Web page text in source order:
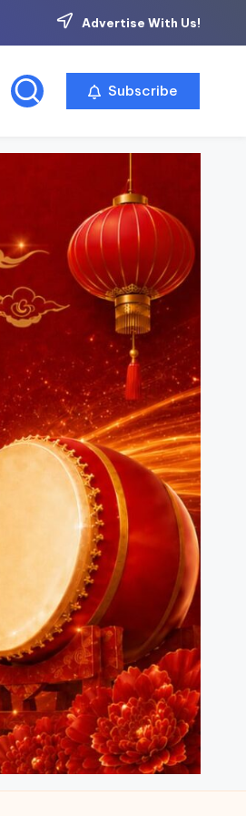
Advertise With Us!
Subscribe